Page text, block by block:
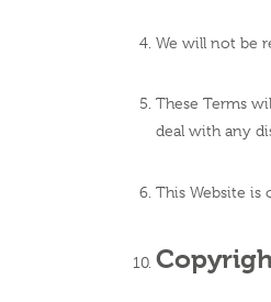
We will not be
These Terms
deal with any
This Website is